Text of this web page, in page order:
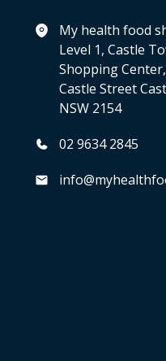
My health food
Level 1, Castle
Shopping
Castle Street
NSW 2154
02 9634 2845